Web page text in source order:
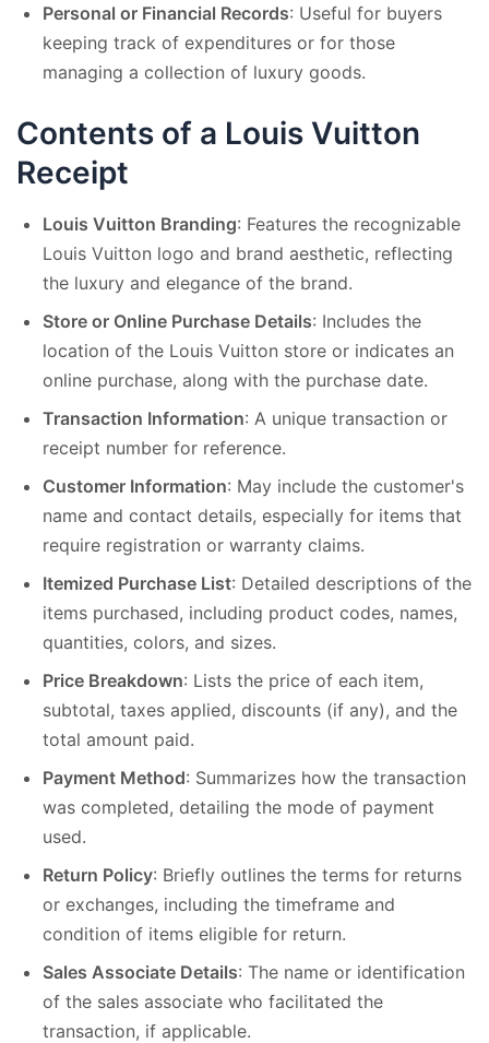
Personal or Financial Records: Useful for buyers
keeping track of expenditures or for those
managing a collection of luxury goods.
Contents of a Louis Vuitton
Receipt
Louis Vuitton Branding: Features the recognizable
Louis Vuitton logo and brand aesthetic, reflecting
the luxury and elegance of the brand.
Store or Online Purchase Details: Includes the
location of the Louis Vuitton store or indicates an
online purchase, along with the purchase date.
Transaction Information: A unique transaction or
receipt number for reference.
Customer Information: May include the customer's
name and contact details, especially for items that
require registration or warranty claims.
Itemized Purchase List: Detailed descriptions of the
items purchased, including product codes, names,
quantities, colors, and sizes.
Price Breakdown: Lists the price of each item,
subtotal, taxes applied, discounts (if any), and the
total amount paid.
Payment Method: Summarizes how the transaction
was completed, detailing the mode of payment
used.
Return Policy: Briefly outlines the terms for returns
or exchanges, including the timeframe and
condition of items eligible for return.
Sales Associate Details: The name or identification
of the sales associate who facilitated the
transaction, if applicable.